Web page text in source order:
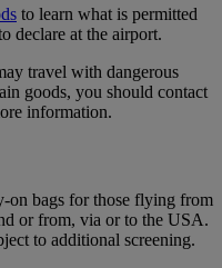
to learn what is permitted
declare at the airport.
travel with dangerous
goods, you should contact
information.
on bags for those flying from
or from, via or to the USA.
to additional screening.